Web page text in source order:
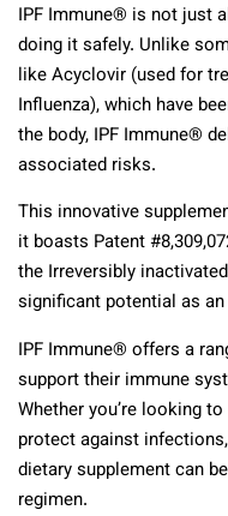
IPF Immune® is not just
doing it safely. Unlike
like Acyclovir (used for
Influenza), which have
the body, IPF Immune®
associated risks.
This innovative
it boasts Patent
the Irreversibly
significant potential as
IPF Immune® offers a
support their immune
Whether you’re looking
protect against
dietary supplement can
regimen.